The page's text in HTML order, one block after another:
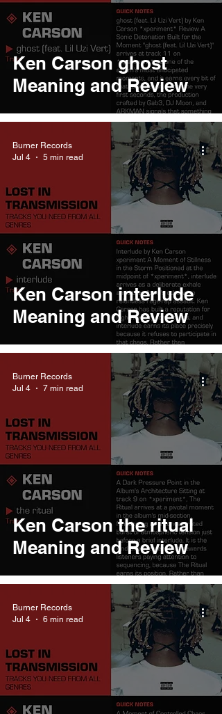
Ken Carson ghost
Meaning and Review
Ken Carson interlude
Meaning and Review
Burner Records
Jul 4
5 min read
Ken Carson the ritual
Meaning and Review
Burner Records
Jul 4
7 min read
Burner Records
Jul 4
6 min read